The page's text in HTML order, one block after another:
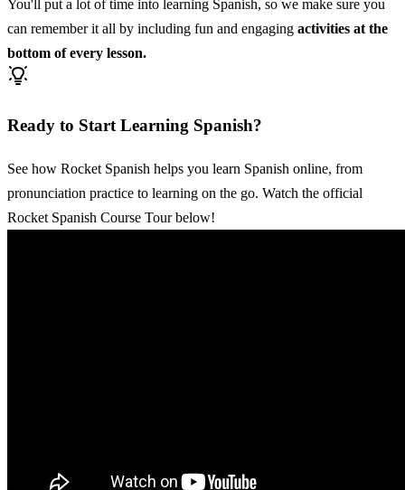
You'll put a lot of time into learning Spanish, so we make sure you
can remember it all by including fun and engaging activities at the
bottom of every lesson.
Ready to Start Learning Spanish?
See how Rocket Spanish helps you learn Spanish online, from
pronunciation practice to learning on the go. Watch the official
Rocket Spanish Course Tour below!